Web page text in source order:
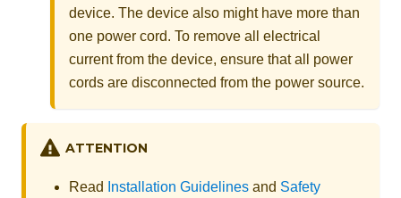
device. The device also might have more than
one power cord. To remove all electrical
current from the device, ensure that all power
cords are disconnected from the power source.
ATTENTION
Read Installation Guidelines and Safety